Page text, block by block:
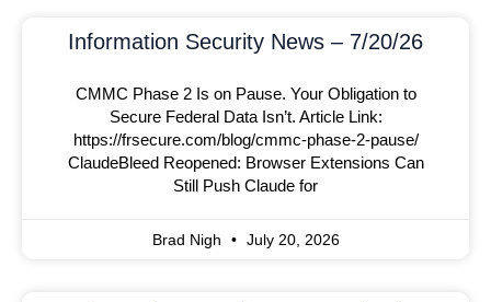
Information Security News – 7/20/26
CMMC Phase 2 Is on Pause. Your Obligation to
Secure Federal Data Isn’t. Article Link:
https://frsecure.com/blog/cmmc-phase-2-pause/
ClaudeBleed Reopened: Browser Extensions Can
Still Push Claude for
Brad Nigh July 20, 2026